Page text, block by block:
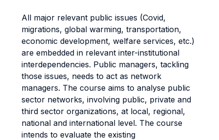
All major relevant public issues (Covid,
migrations, global warming, transportation,
economic development, welfare services, etc.)
are embedded in relevant inter-institutional
interdependencies. Public managers, tackling
those issues, needs to act as network
managers. The course aims to analyse public
sector networks, involving public, private and
third sector organizations, at local, regional,
national and international level. The course
intends to evaluate the existing